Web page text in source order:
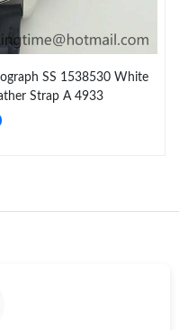
SS 1538530 White
Strap A 4933